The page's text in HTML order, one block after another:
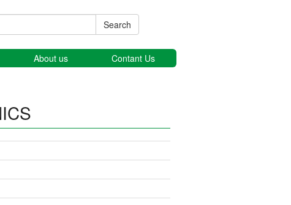
Search
About us Contant Us